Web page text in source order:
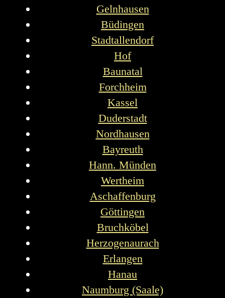
Gelnhausen
Büdingen
Stadtallendorf
Hof
Baunatal
Forchheim
Kassel
Duderstadt
Nordhausen
Bayreuth
Hann. Münden
Wertheim
Aschaffenburg
Göttingen
Bruchköbel
Herzogenaurach
Erlangen
Hanau
Naumburg (Saale)